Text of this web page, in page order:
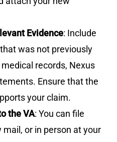
Evidence: Include
was not previously
records, Nexus
Ensure that the
your claim.
the VA: You can file
or in person at your